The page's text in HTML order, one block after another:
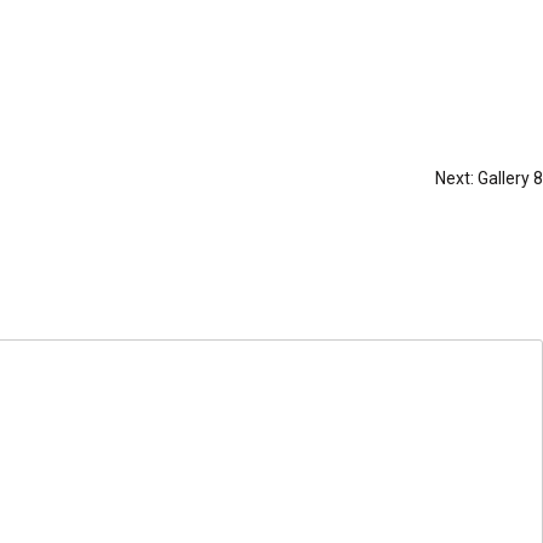
Next: Gallery 8